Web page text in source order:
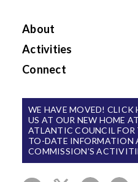
About
Mission / Our Team
News
Activities
Events
National Blueprint for
Biodefense
The Apollo Program
for Biodefense
Connect
Contact Us
Sign Up for Updates
WE HAVE MOVED! CLICK
US AT OUR NEW HOME
ATLANTIC COUNCIL FOR
TO-DATE INFORMATION
COMMISSION’S